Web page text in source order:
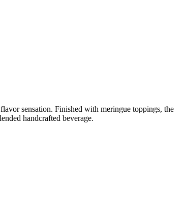
sensation. Finished with meringue toppings, the
handcrafted beverage.